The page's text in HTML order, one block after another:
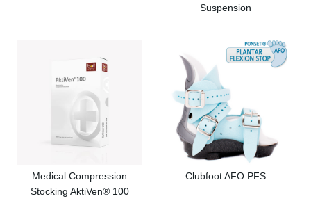
Suspension
Medical Compression
Stocking AktiVen® 100
Clubfoot AFO PFS